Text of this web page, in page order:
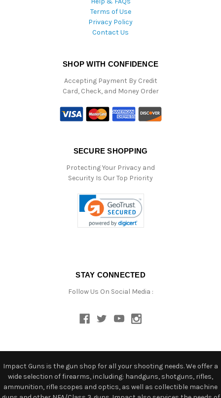
Terms of Use
Privacy Policy
Contact Us
SHOP WITH CONFIDENCE
Accepting Payment By Credit
Card, Check, and Money Order
SECURE SHOPPING
Protecting Your Privacy and
Security Is Our Top Priority
STAY CONNECTED
Follow Us On Social Media :
Impact Guns is the gun shop for all your shooting needs. We offer a
wide selection of firearms, including: handguns, shotguns, rifles,
ammunition, rifle scopes and optics, as well as collectible machine